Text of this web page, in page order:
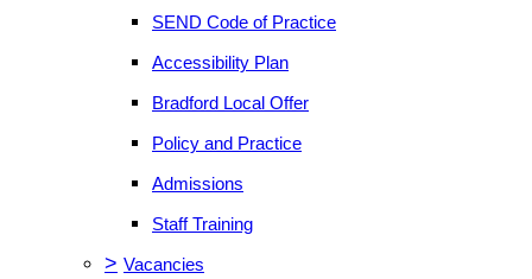
SEND Code of Practice
Accessibility Plan
Bradford Local Offer
Policy and Practice
Admissions
Staff Training
> Vacancies